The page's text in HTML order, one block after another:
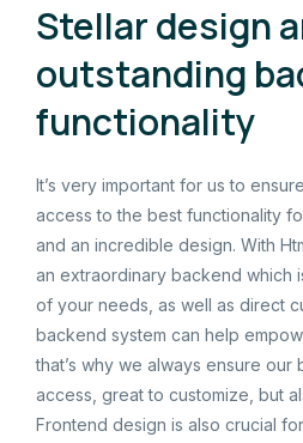
Stellar design
outstanding
functionality
It’s very important for us to
access to the best functionality
and an incredible design. With
an extraordinary backend which
of your needs, as well as direct
backend system can help
that’s why we always ensure
access, great to customize, but
Frontend design is also crucial